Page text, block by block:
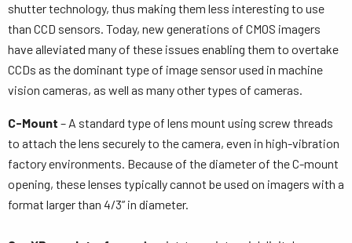
shutter technology, thus making them less interesting to use
than CCD sensors. Today, new generations of CMOS imagers
have alleviated many of these issues enabling them to overtake
CCDs as the dominant type of image sensor used in machine
vision cameras, as well as many other types of cameras.
C-Mount – A standard type of lens mount using screw threads
to attach the lens securely to the camera, even in high-vibration
factory environments. Because of the diameter of the C-mount
opening, these lenses typically cannot be used on imagers with a
format larger than 4/3” in diameter.